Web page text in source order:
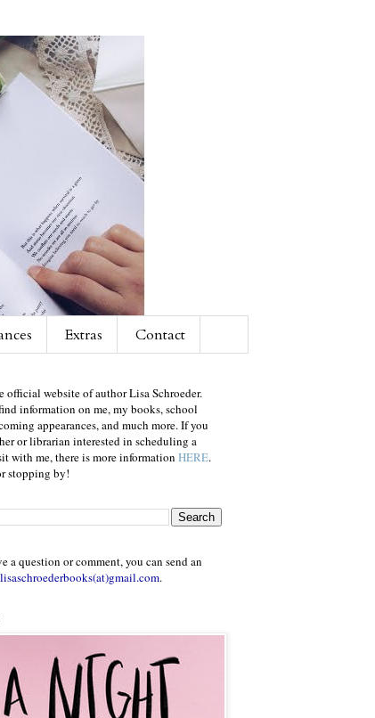
Extras Contact
official website of author Lisa Schroeder.
information on me, my books, school
appearances, and much more. If you
or librarian interested in scheduling a
with me, there is more information HERE.
stopping by!
a question or comment, you can send an
lisaschroederbooks(at)gmail.com.